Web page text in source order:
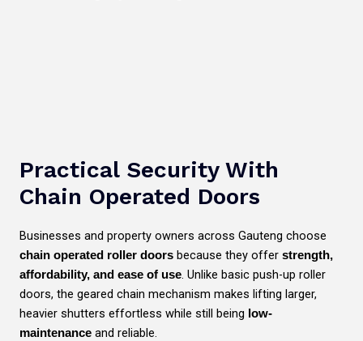
Practical Security With
Chain Operated Doors
Businesses and property owners across Gauteng choose
chain operated roller doors because they offer strength,
affordability, and ease of use. Unlike basic push-up roller
doors, the geared chain mechanism makes lifting larger,
heavier shutters effortless while still being low-
maintenance and reliable.